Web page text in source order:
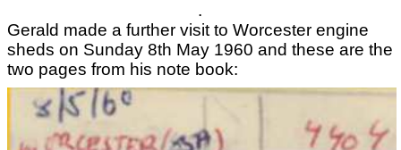
.
Gerald made a further visit to Worcester engine
sheds on Sunday 8th May 1960 and these are the
two pages from his note book: